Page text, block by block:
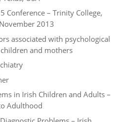
Conference – Trinity College,
2013
associated with psychological
and mothers
in Irish Children and Adults –
Adulthood